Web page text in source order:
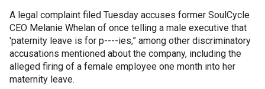
A legal complaint filed Tuesday accuses former SoulCycle
CEO Melanie Whelan of once telling a male executive that
'paternity leave is for p----ies,” among other discriminatory
accusations mentioned about the company, including the
alleged firing of a female employee one month into her
maternity leave.